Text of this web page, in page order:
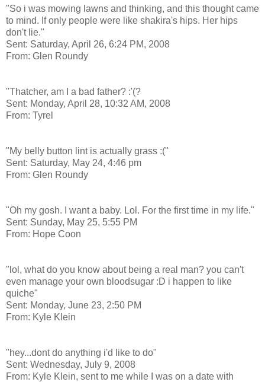
"So i was mowing lawns and thinking, and this thought came
to mind. If only people were like shakira's hips. Her hips
don't lie."
Sent: Saturday, April 26, 6:24 PM, 2008
From: Glen Roundy
"Thatcher, am I a bad father? :'(?
Sent: Monday, April 28, 10:32 AM, 2008
From: Tyrel
"My belly button lint is actually grass :("
Sent: Saturday, May 24, 4:46 pm
From: Glen Roundy
"Oh my gosh. I want a baby. Lol. For the first time in my life."
Sent: Sunday, May 25, 5:55 PM
From: Hope Coon
"lol, what do you know about being a real man? you can't
even manage your own bloodsugar :D i happen to like
quiche"
Sent: Monday, June 23, 2:50 PM
From: Kyle Klein
"hey...dont do anything i'd like to do"
Sent: Wednesday, July 9, 2008
From: Kyle Klein, sent to me while I was on a date with